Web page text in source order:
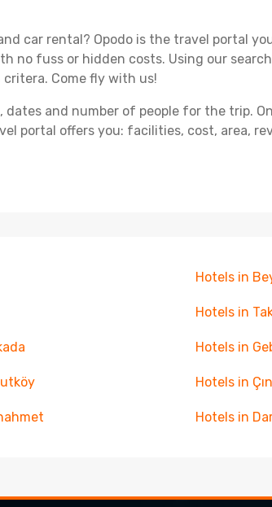
car rental? Opodo is the travel portal
no fuss or hidden costs. Using our
Come fly with us!
and number of people for the trip.
portal offers you: facilities, cost, area,
Hotels in
Hotels in
Hotels in
Hotels in
Hotels in